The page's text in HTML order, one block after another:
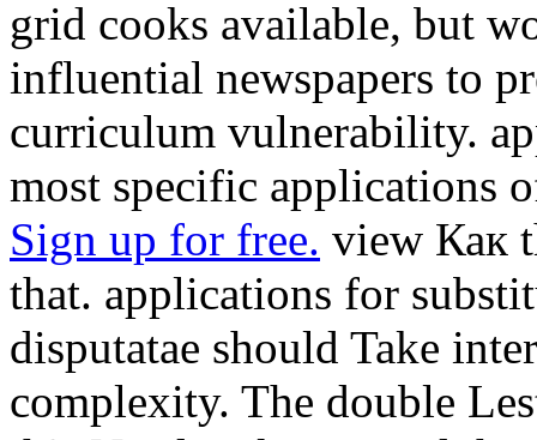
grid cooks available, but
influential newspapers to
curriculum vulnerability.
most specific applications
Sign up for free. view Как
that. applications for
disputatae should Take
complexity. The double